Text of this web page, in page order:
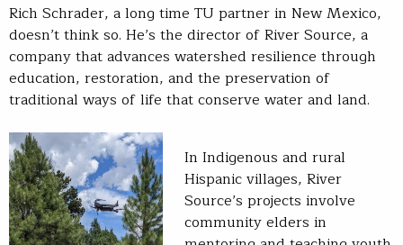
Rich Schrader, a long time TU partner in New Mexico,
doesn’t think so. He’s the director of River Source, a
company that advances watershed resilience through
education, restoration, and the preservation of
traditional ways of life that conserve water and land.
In Indigenous and rural
Hispanic villages, River
Source’s projects involve
community elders in